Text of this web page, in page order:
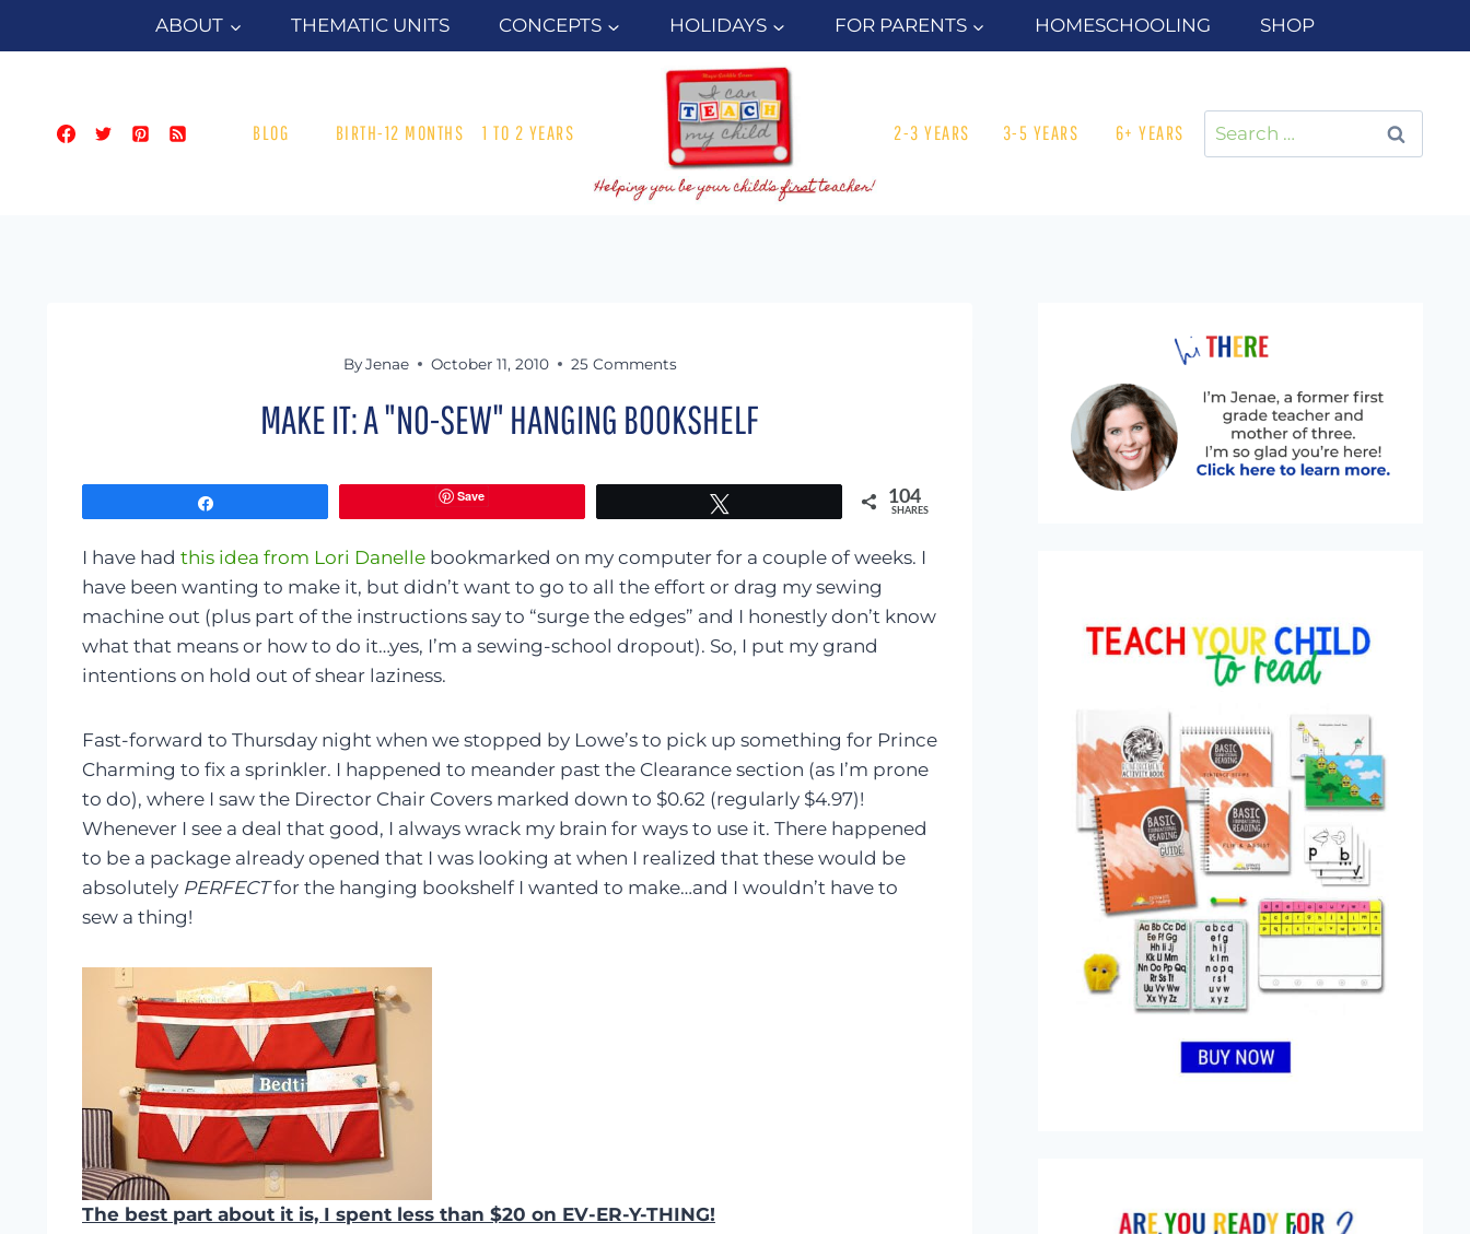
ABOUT THEMATIC UNITS CONCEPTS HOLIDAYS FOR PARENTS HOMESCHOOLING SHOP
BLOG BIRTH-12 MONTHS 1 TO 2 YEARS 2-3 YEARS 3-5 YEARS 6+ YEARS
Search
for:
By Jenae October 11, 2010 25 Comments
MAKE IT: A "NO-SEW" HANGING BOOKSHELF
Save 104
SHARES
I have had this idea from Lori Danelle bookmarked on my computer for a couple of weeks. I
have been wanting to make it, but didn’t want to go to all the effort or drag my sewing
machine out (plus part of the instructions say to “surge the edges” and I honestly don’t know
what that means or how to do it…yes, I’m a sewing-school dropout). So, I put my grand
intentions on hold out of shear laziness.
Fast-forward to Thursday night when we stopped by Lowe’s to pick up something for Prince
Charming to fix a sprinkler. I happened to meander past the Clearance section (as I’m prone
to do), where I saw the Director Chair Covers marked down to $0.62 (regularly $4.97)!
Whenever I see a deal that good, I always wrack my brain for ways to use it. There happened
to be a package already opened that I was looking at when I realized that these would be
absolutely PERFECTfor the hanging bookshelf I wanted to make…and I wouldn’t have to
sew a thing!
The best part about it is, I spent less than $20 on EV-ER-Y-THING!